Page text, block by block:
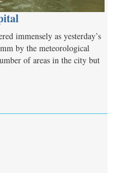
immensely as yesterday’s
by the meteorological
of areas in the city but